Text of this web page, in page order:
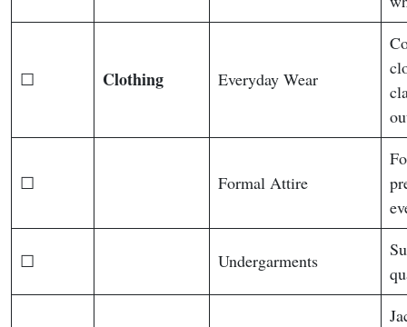
☐ Clothing Everyday Wear
☐ Formal Attire
☐ Undergarments